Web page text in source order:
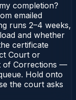
completion?
emailed
runs 2–4 weeks,
and whether
certificate
Court or
of Corrections —
Hold onto
the court asks